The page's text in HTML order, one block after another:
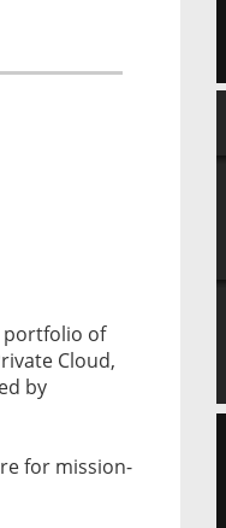
portfolio of
Cloud,
by
for mission-